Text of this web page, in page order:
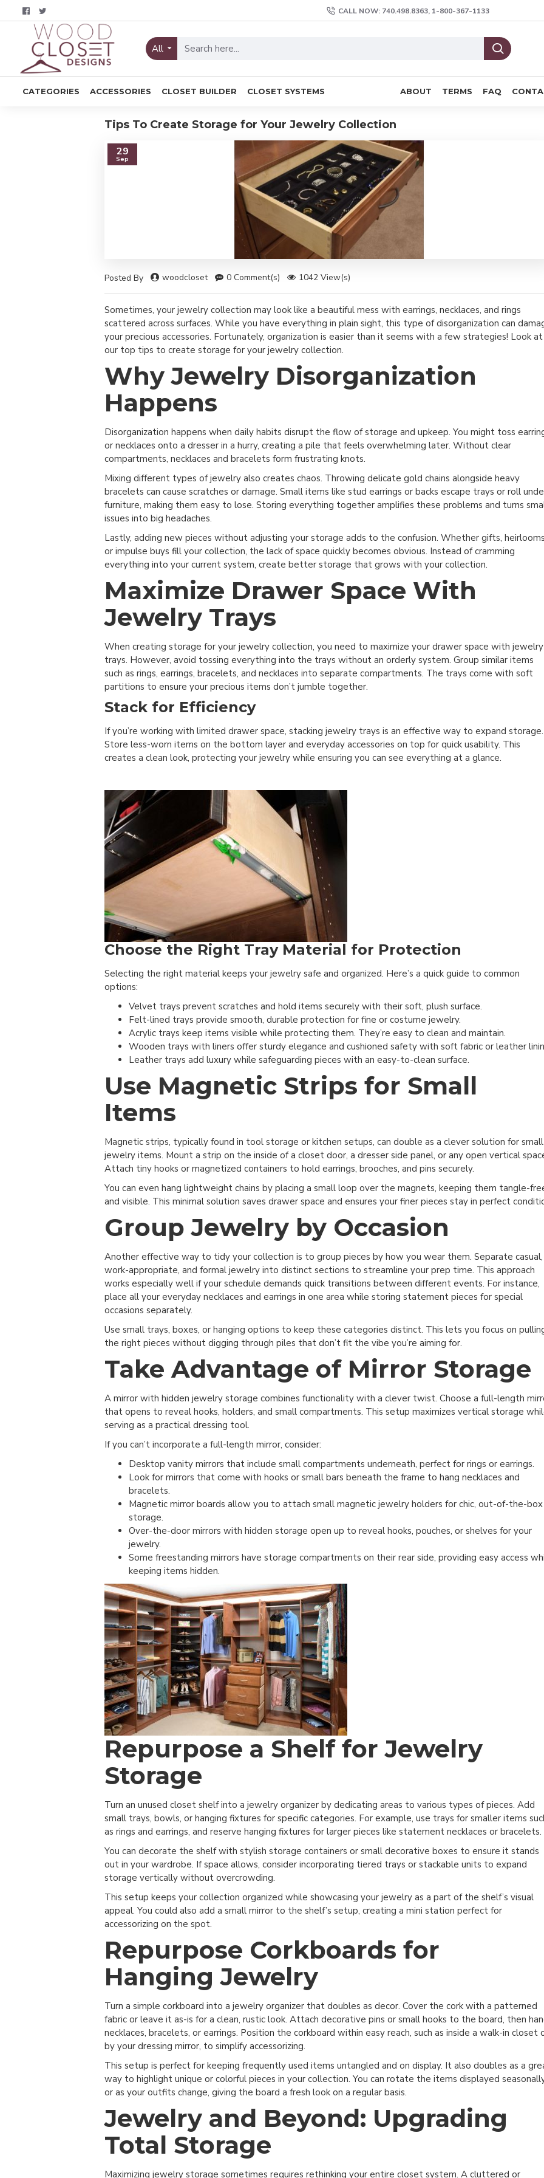
CALL NOW: 740.498.8363, 1-800-367-1133
All
CATEGORIES ACCESSORIES CLOSET BUILDER CLOSET SYSTEMS ABOUT TERMS FAQ
Tips To Create Storage for Your Jewelry Collection
29
Sep
Posted By woodcloset 0 Comment(s) 1042 View(s)
Sometimes, your jewelry collection may look like a beautiful mess with earrings, necklaces, and rings
scattered across surfaces. While you have everything in plain sight, this type of disorganization can
your precious accessories. Fortunately, organization is easier than it seems with a few strategies! Look at
our top tips to create storage for your jewelry collection.
Why Jewelry Disorganization
Happens
Disorganization happens when daily habits disrupt the flow of storage and upkeep. You might toss
or necklaces onto a dresser in a hurry, creating a pile that feels overwhelming later. Without clear
compartments, necklaces and bracelets form frustrating knots.
Mixing different types of jewelry also creates chaos. Throwing delicate gold chains alongside heavy
bracelets can cause scratches or damage. Small items like stud earrings or backs escape trays or roll
furniture, making them easy to lose. Storing everything together amplifies these problems and turns
issues into big headaches.
Lastly, adding new pieces without adjusting your storage adds to the confusion. Whether gifts,
or impulse buys fill your collection, the lack of space quickly becomes obvious. Instead of cramming
everything into your current system, create better storage that grows with your collection.
Maximize Drawer Space With
Jewelry Trays
When creating storage for your jewelry collection, you need to maximize your drawer space with jewelry
trays. However, avoid tossing everything into the trays without an orderly system. Group similar items
such as rings, earrings, bracelets, and necklaces into separate compartments. The trays come with soft
partitions to ensure your precious items don’t jumble together.
Stack for Efficiency
If you’re working with limited drawer space, stacking jewelry trays is an effective way to expand storage.
Store less-worn items on the bottom layer and everyday accessories on top for quick usability. This
creates a clean look, protecting your jewelry while ensuring you can see everything at a glance.
Choose the Right Tray Material for Protection
Selecting the right material keeps your jewelry safe and organized. Here’s a quick guide to common
options:
Velvet trays prevent scratches and hold items securely with their soft, plush surface.
Felt-lined trays provide smooth, durable protection for fine or costume jewelry.
Acrylic trays keep items visible while protecting them. They’re easy to clean and maintain.
Wooden trays with liners offer sturdy elegance and cushioned safety with soft fabric or leather
Leather trays add luxury while safeguarding pieces with an easy-to-clean surface.
Use Magnetic Strips for Small
Items
Magnetic strips, typically found in tool storage or kitchen setups, can double as a clever solution for small
jewelry items. Mount a strip on the inside of a closet door, a dresser side panel, or any open vertical
Attach tiny hooks or magnetized containers to hold earrings, brooches, and pins securely.
You can even hang lightweight chains by placing a small loop over the magnets, keeping them tangle-
and visible. This minimal solution saves drawer space and ensures your finer pieces stay in perfect
Group Jewelry by Occasion
Another effective way to tidy your collection is to group pieces by how you wear them. Separate casual,
work-appropriate, and formal jewelry into distinct sections to streamline your prep time. This approach
works especially well if your schedule demands quick transitions between different events. For instance,
place all your everyday necklaces and earrings in one area while storing statement pieces for special
occasions separately.
Use small trays, boxes, or hanging options to keep these categories distinct. This lets you focus on
the right pieces without digging through piles that don’t fit the vibe you’re aiming for.
Take Advantage of Mirror Storage
A mirror with hidden jewelry storage combines functionality with a clever twist. Choose a full-length
that opens to reveal hooks, holders, and small compartments. This setup maximizes vertical storage
serving as a practical dressing tool.
If you can’t incorporate a full-length mirror, consider:
Desktop vanity mirrors that include small compartments underneath, perfect for rings or earrings.
Look for mirrors that come with hooks or small bars beneath the frame to hang necklaces and
bracelets.
Magnetic mirror boards allow you to attach small magnetic jewelry holders for chic, out-of-the-box
storage.
Over-the-door mirrors with hidden storage open up to reveal hooks, pouches, or shelves for your
jewelry.
Some freestanding mirrors have storage compartments on their rear side, providing easy access
keeping items hidden.
Repurpose a Shelf for Jewelry
Storage
Turn an unused closet shelf into a jewelry organizer by dedicating areas to various types of pieces. Add
small trays, bowls, or hanging fixtures for specific categories. For example, use trays for smaller items
as rings and earrings, and reserve hanging fixtures for larger pieces like statement necklaces or bracelets.
You can decorate the shelf with stylish storage containers or small decorative boxes to ensure it stands
out in your wardrobe. If space allows, consider incorporating tiered trays or stackable units to expand
storage vertically without overcrowding.
This setup keeps your collection organized while showcasing your jewelry as a part of the shelf’s visual
appeal. You could also add a small mirror to the shelf’s setup, creating a mini station perfect for
accessorizing on the spot.
Repurpose Corkboards for
Hanging Jewelry
Turn a simple corkboard into a jewelry organizer that doubles as decor. Cover the cork with a patterned
fabric or leave it as-is for a clean, rustic look. Attach decorative pins or small hooks to the board, then
necklaces, bracelets, or earrings. Position the corkboard within easy reach, such as inside a walk-in closet
by your dressing mirror, to simplify accessorizing.
This setup is perfect for keeping frequently used items untangled and on display. It also doubles as a
way to highlight unique or colorful pieces in your collection. You can rotate the items displayed
or as your outfits change, giving the board a fresh look on a regular basis.
Jewelry and Beyond: Upgrading
Total Storage
Maximizing jewelry storage sometimes requires rethinking your entire closet system. A cluttered or
Get Started Today
Sign up for more closet inspiration, ideas,
items, special offers and more!
Sign Me Up!